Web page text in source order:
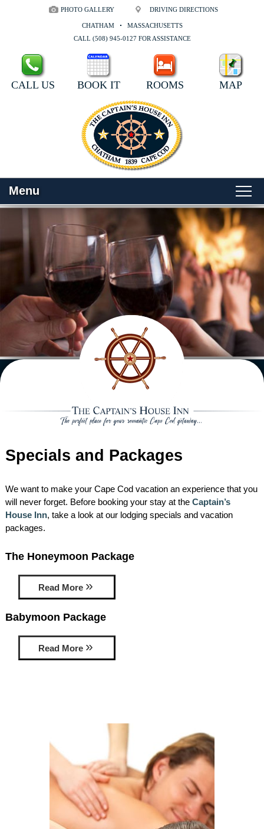
PHOTO GALLERY DRIVING DIRECTIONS
CHATHAM
MASSACHUSETTS
CALL (508) 945-0127 FOR ASSISTANCE
CALL US BOOK IT ROOMS MAP
Menu
Main menu
Skip to secondary content
WELCOME
ROOMS
ACCOMMODATIONS VIEW ALL
MAIN HOUSE
HANNAH REBEKAH
ELIZA JANE SUITE
CLARISSA SUITE
LADY HOPE
GARDEN ROOM
CARRIAGE HOUSE
INTREPID
CAPE LADY
TRADEWINDS
WILD PIGEON
CAPTAIN’S COTTAGE
CAPTAIN HIRAM HARDING
LADY MARIAH ROOM
HIDEAWAY SUITE
THE STABLES
WILD HUNTER
NORTHERN LIGHT
RESERVATION POLICIES
BOOK NOW
EXTRAS
GIFT CERTIFICATES
IN ROOM EXTRAS
ROMANTIC PACKAGE
CHEESE AND FRUIT BOARD
FLOWERS
CHOCOLATE DIPPED
STRAWBERRIES
DINING
HIGH TEA
BREAKFAST & AFTERNOON TEA
SPECIALS
HONEYMOON PACKAGE
HONEYMOON PACKAGE
REQUEST INFO
ACTIVITIES
RESTAURANTS
EVENING ENTERTAINMENT
ACTIVE PURSUITS
ABOUT
DIRECTIONS
ABOUT THE INN
INN HISTORY
INNKEEPERS & STAFF
WINNER OF THE TRAVEL
CHANNEL’S HOTEL SHOWDOWN
Specials and Packages
We want to make your Cape Cod vacation an experience that you
will never forget. Before booking your stay at the Captain’s
House Inn, take a look at our lodging specials and vacation
packages.
The Honeymoon Package
Read More
Babymoon Package
Read More